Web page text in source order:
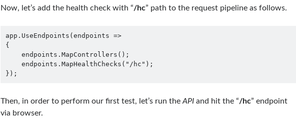
Now, let’s add the health check with “/hc” path to the request pipeline as follows.
app.UseEndpoints(endpoints =>
{
});
Then, in order to perform our first test, let’s run theAPI and hit the “/hc” endpoint
via browser.